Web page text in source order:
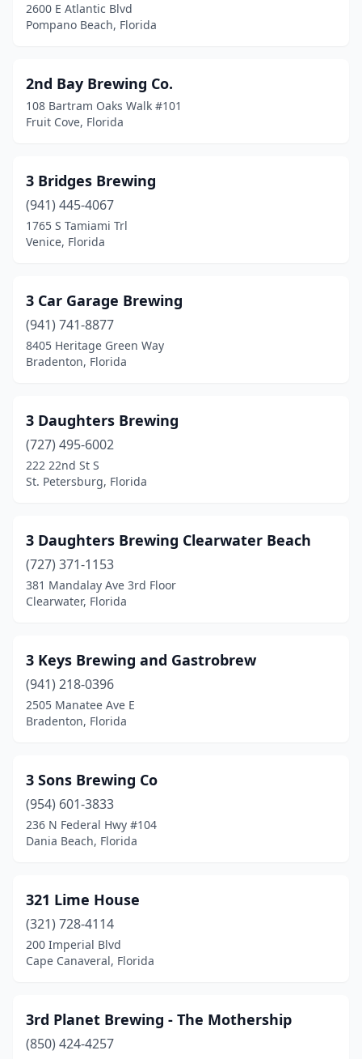
Celebration(1)
Clearwater(4)
Clermont(2)
Cocoa Beach(1)
Coconut Creek
Coconut Grove
Crestview(1)
Cutler Bay
Dade City (2)
(2)
Daytona Beach
Deland
(1)
Deerfield Beach
Delray Beach(1)
Doral(2)
Dunedin (8)
Eastpoint (1)
Eustis(1)
Fernandina Beach(5)
Fort Myers(9)
Fort Pierce (3)
Freeport(2)
Fruit Cove(1)
2600 E Atlantic Blvd
Pompano Beach, Florida
2nd Bay Brewing Co.
108 Bartram Oaks Walk #101
Fruit Cove, Florida
3 Bridges Brewing
(941) 445-4067
1765 S Tamiami Trl
Venice, Florida
3 Car Garage Brewing
(941) 741-8877
8405 Heritage Green Way
Bradenton, Florida
3 Daughters Brewing
(727) 495-6002
222 22nd St S
St. Petersburg, Florida
3 Daughters Brewing Clearwater Beach
(727) 371-1153
381 Mandalay Ave 3rd Floor
Clearwater, Florida
3 Keys Brewing and Gastrobrew
(941) 218-0396
2505 Manatee Ave E
Bradenton, Florida
3 Sons Brewing Co
(954) 601-3833
236 N Federal Hwy #104
Dania Beach, Florida
321 Lime House
(321) 728-4114
200 Imperial Blvd
Cape Canaveral, Florida
3rd Planet Brewing - The Mothership
(850) 424-4257